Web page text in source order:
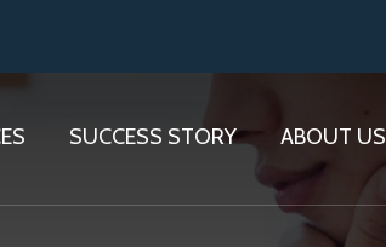
SUCCESS STORY ABOUT US